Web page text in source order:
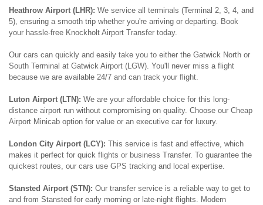
Heathrow Airport (LHR): We service all terminals (Terminal 2, 3, 4, and
5), ensuring a smooth trip whether you're arriving or departing. Book
your hassle-free Knockholt Airport Transfer today.
Our cars can quickly and easily take you to either the Gatwick North or
South Terminal at Gatwick Airport (LGW). You'll never miss a flight
because we are available 24/7 and can track your flight.
Luton Airport (LTN): We are your affordable choice for this long-
distance airport run without compromising on quality. Choose our Cheap
Airport Minicab option for value or an executive car for luxury.
London City Airport (LCY): This service is fast and effective, which
makes it perfect for quick flights or business Transfer. To guarantee the
quickest routes, our cars use GPS tracking and local expertise.
Stansted Airport (STN): Our transfer service is a reliable way to get to
and from Stansted for early morning or late-night flights. Modern